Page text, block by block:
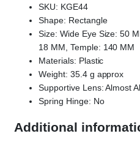
SKU: KGE44
Shape: Rectangle
Size: Wide Eye Size: 50
18 MM, Temple: 140 MM
Materials: Plastic
Weight: 35.4 g approx
Supportive Lens: Almost
Spring Hinge: No
Additional